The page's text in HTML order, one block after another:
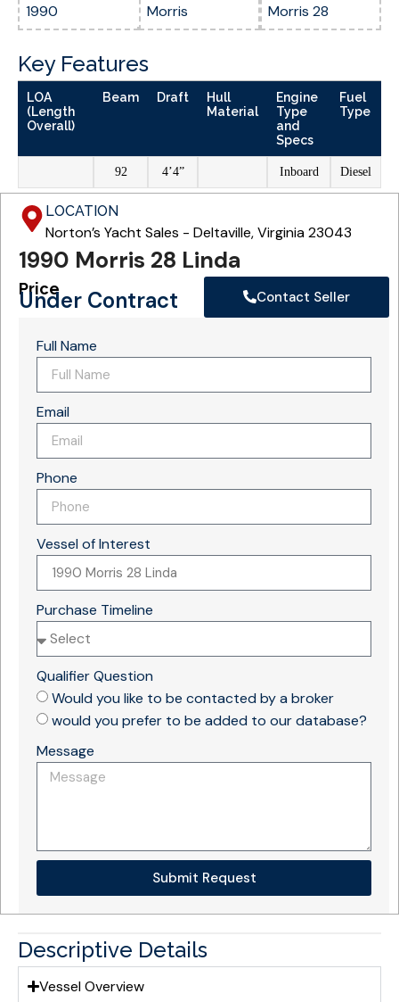
1990 Morris Morris 28
Key Features
LOA
(Length
Overall)
Beam Draft
Hull
Material
Engine
Type
and
Specs
Fuel
Type
92 4’4” Inboard Diesel
LOCATION
Norton’s Yacht Sales - Deltaville, Virginia 23043
1990 Morris 28 Linda
Price
Under Contract Contact Seller
Full Name
Email
Phone
Vessel of Interest
Purchase Timeline
Qualifier Question
Would you like to be contacted by a broker
would you prefer to be added to our database?
Message
Submit Request
Descriptive Details
Vessel Overview